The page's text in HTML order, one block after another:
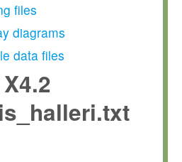
files
diagrams
data files